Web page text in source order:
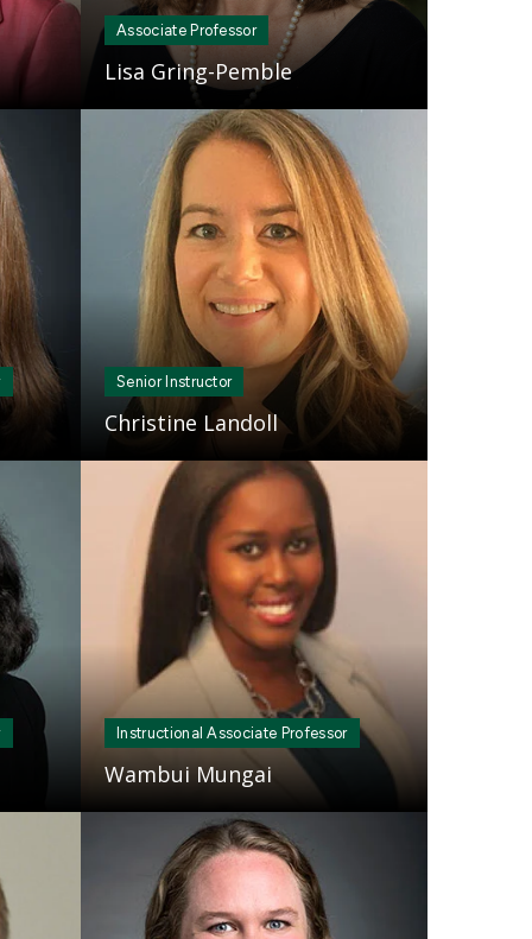
Associate Professor
Lisa Gring-Pemble
Senior Instructor
Christine Landoll
Instructional Associate Professor
Wambui Mungai